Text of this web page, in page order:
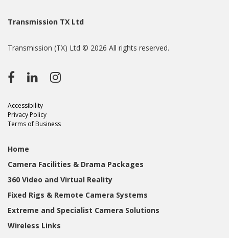
Transmission TX Ltd
Transmission (TX) Ltd © 2026 All rights reserved.
Accessibility
Privacy Policy
Terms of Business
Home
Camera Facilities & Drama Packages
360 Video and Virtual Reality
Fixed Rigs & Remote Camera Systems
Extreme and Specialist Camera Solutions
Wireless Links